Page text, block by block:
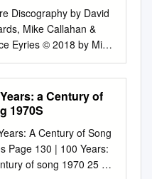
Discography by David
Mike Callahan &
Eyries © 2018 by Mike
Alshire International
Discography Alshire
at P.O. Box 7107,
CA 91505 (Street
Los Angeles, CA
Founded by Al
in 1964, who bought
a Century of
1970S
A Century of Song
Page 130 | 100 Years:
of song 1970 25 Or